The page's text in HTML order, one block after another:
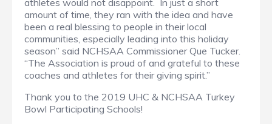
athletes would not disappoint. In just a short
amount of time, they ran with the idea and have
been a real blessing to people in their local
communities, especially leading into this holiday
season” said NCHSAA Commissioner Que Tucker.
“The Association is proud of and grateful to these
coaches and athletes for their giving spirit.”
Thank you to the 2019 UHC & NCHSAA Turkey
Bowl Participating Schools!